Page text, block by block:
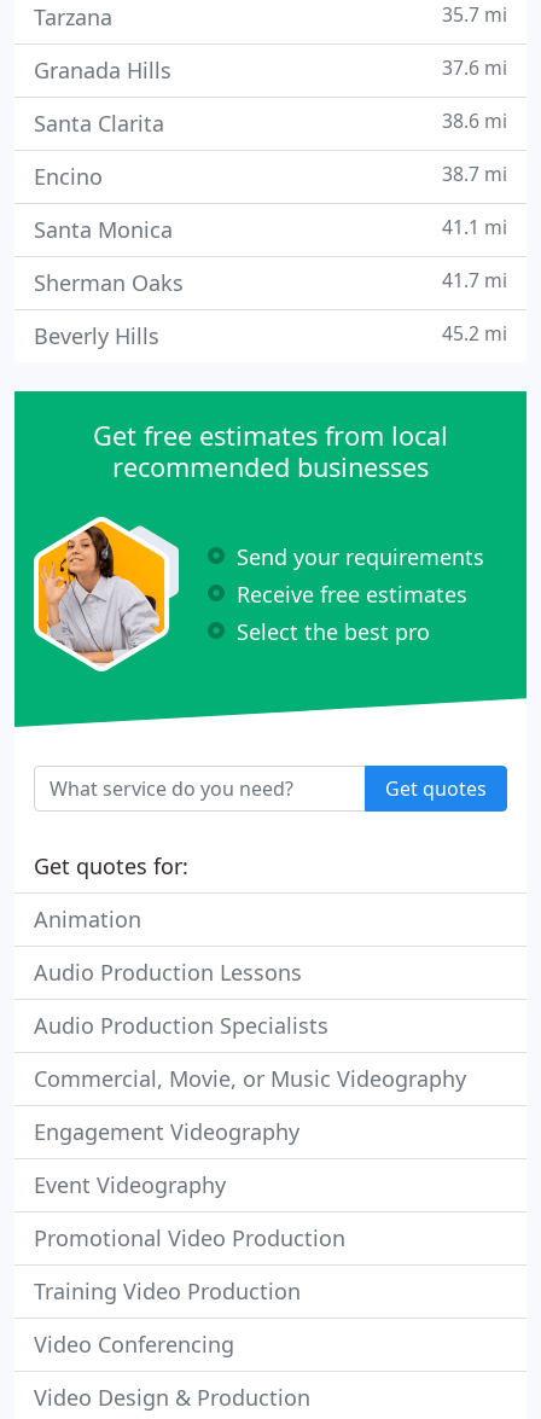
Tarzana 35.7 mi
Granada Hills 37.6 mi
Santa Clarita 38.6 mi
Encino 38.7 mi
Santa Monica 41.1 mi
Sherman Oaks 41.7 mi
Beverly Hills 45.2 mi
Get free estimates from local
recommended businesses
Send your requirements
Receive free estimates
Select the best pro
Get quotes
Get quotes for:
Animation
Audio Production Lessons
Audio Production Specialists
Commercial, Movie, or Music Videography
Engagement Videography
Event Videography
Promotional Video Production
Training Video Production
Video Conferencing
Video Design & Production